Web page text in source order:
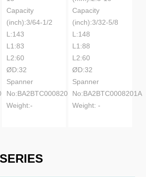
Capacity
(inch):3/64-1/2
L:143
L1:83
L2:60
ØD:32
Spanner
No:BA2BTC0008201A
Weight:-
Capacity
(inch):3/32-5/8
L:148
L1:88
L2:60
ØD:32
Spanner
No:BA2BTC0008201A
Weight: -